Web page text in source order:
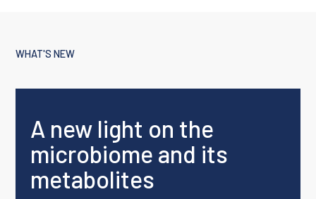
WHAT'S NEW
A new light on the
microbiome and its
metabolites